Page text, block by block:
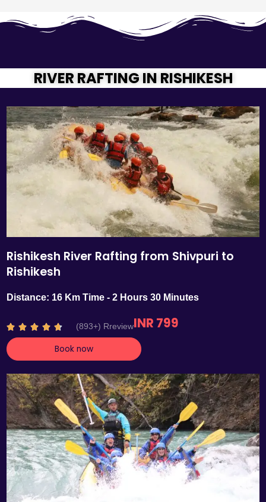
RIVER RAFTING IN RISHIKESH
Rishikesh River Rafting from Shivpuri to
Rishikesh
Distance: 16 Km Time - 2 Hours 30 Minutes
    R
a
t
d
4
.
7
o
u
t
o
5
(893+) RreviewINR 799
Book now